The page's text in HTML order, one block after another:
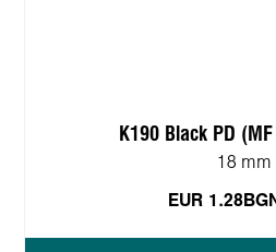
K190 Black PD
18 mm
EUR 1.28